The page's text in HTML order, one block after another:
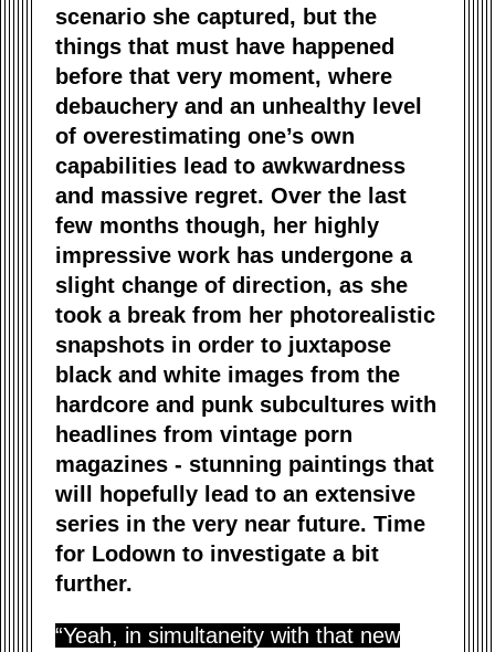
scenario she captured, but the
things that must have happened
before that very moment, where
debauchery and an unhealthy level
of overestimating one’s own
capabilities lead to awkwardness
and massive regret. Over the last
few months though, her highly
impressive work has undergone a
slight change of direction, as she
took a break from her photorealistic
snapshots in order to juxtapose
black and white images from the
hardcore and punk subcultures with
headlines from vintage porn
magazines - stunning paintings that
will hopefully lead to an extensive
series in the very near future. Time
for Lodown to investigate a bit
further.
“Yeah, in simultaneity with that new